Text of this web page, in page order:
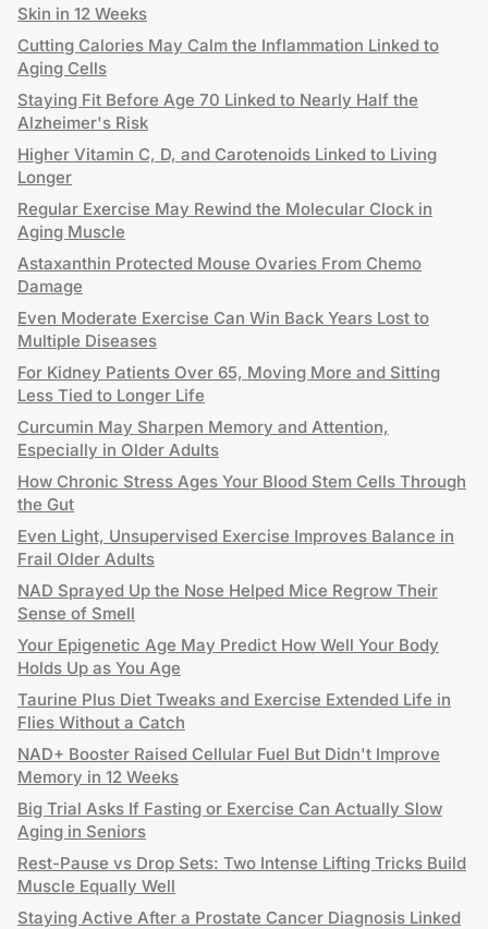
Skin in 12 Weeks
Cutting Calories May Calm the Inflammation Linked to
Aging Cells
Staying Fit Before Age 70 Linked to Nearly Half the
Alzheimer's Risk
Higher Vitamin C, D, and Carotenoids Linked to Living
Longer
Regular Exercise May Rewind the Molecular Clock in
Aging Muscle
Astaxanthin Protected Mouse Ovaries From Chemo
Damage
Even Moderate Exercise Can Win Back Years Lost to
Multiple Diseases
For Kidney Patients Over 65, Moving More and Sitting
Less Tied to Longer Life
Curcumin May Sharpen Memory and Attention,
Especially in Older Adults
How Chronic Stress Ages Your Blood Stem Cells Through
the Gut
Even Light, Unsupervised Exercise Improves Balance in
Frail Older Adults
NAD Sprayed Up the Nose Helped Mice Regrow Their
Sense of Smell
Your Epigenetic Age May Predict How Well Your Body
Holds Up as You Age
Taurine Plus Diet Tweaks and Exercise Extended Life in
Flies Without a Catch
NAD+ Booster Raised Cellular Fuel But Didn't Improve
Memory in 12 Weeks
Big Trial Asks If Fasting or Exercise Can Actually Slow
Aging in Seniors
Rest-Pause vs Drop Sets: Two Intense Lifting Tricks Build
Muscle Equally Well
Staying Active After a Prostate Cancer Diagnosis Linked